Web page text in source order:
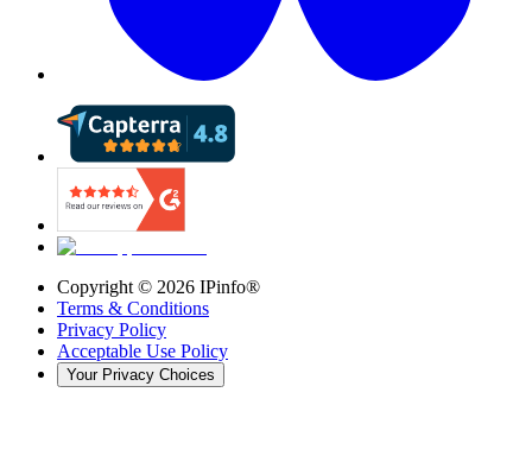
Copyright © 2026 IPinfo®
Terms & Conditions
Privacy Policy
Acceptable Use Policy
Your Privacy Choices